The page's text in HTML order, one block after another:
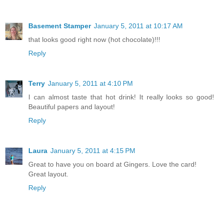
Basement Stamper January 5, 2011 at 10:17 AM
that looks good right now (hot chocolate)!!!
Reply
Terry January 5, 2011 at 4:10 PM
I can almost taste that hot drink! It really looks so good!
Beautiful papers and layout!
Reply
Laura January 5, 2011 at 4:15 PM
Great to have you on board at Gingers. Love the card!
Great layout.
Reply